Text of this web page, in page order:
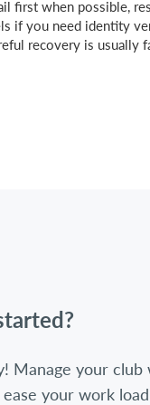
first when possible,
if you need identity
recovery is usually
Manage your club
your work